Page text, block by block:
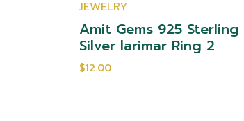
JEWELRY
Amit Gems 925 Sterling
Silver larimar Ring 2
$12.00